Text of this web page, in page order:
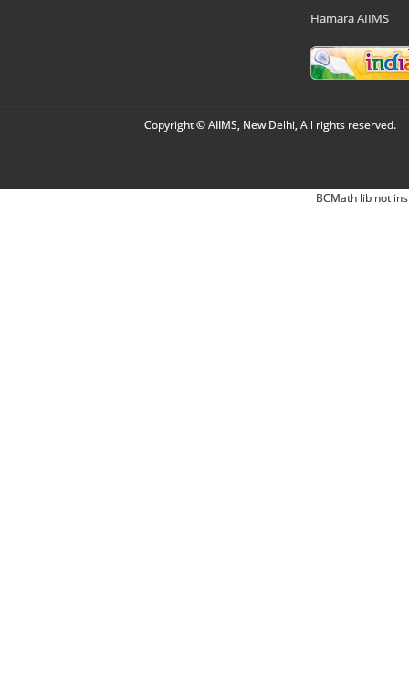
Hamara AIIMS
Copyright © AIIMS, New Delhi, All rights reserved.
BCMath lib not